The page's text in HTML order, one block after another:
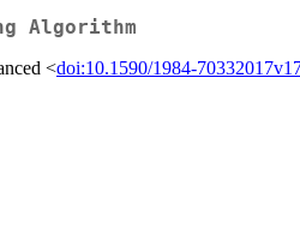
Algorithm
<doi:10.1590/1984-